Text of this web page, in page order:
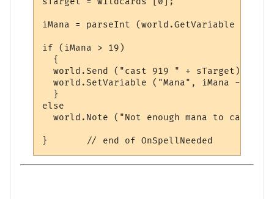
iMana = parseInt (world.GetVariable
if (iMana > 19)
  {
  world.Send ("cast 919 " + sTarget);
world.SetVariable ("Mana", iMana - 19);
  }
else
world.Note ("Not enough mana to cast